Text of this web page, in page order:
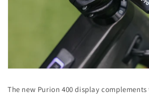
The new Purion 400 display